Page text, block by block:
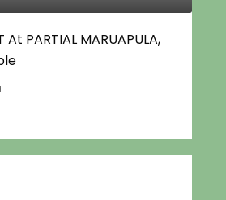
At PARTIAL MARUAPULA,